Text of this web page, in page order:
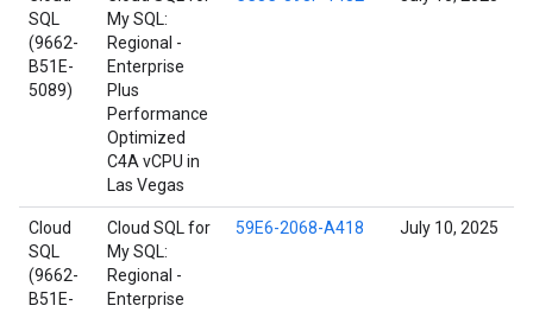
SQL
(9662-
B51E-
5089)
My SQL:
Regional -
Enterprise
Plus
Performance
Optimized
C4A vCPU in
Las Vegas
Cloud
SQL
(9662-
B51E-
Cloud SQL for
My SQL:
Regional -
Enterprise
59E6-2068-A418 July 10, 2025